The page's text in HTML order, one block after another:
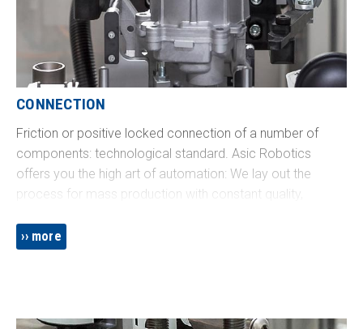
CONNECTION
Friction or positive locked connection of a number of
components: technological standard. Asic Robotics
offers you the high art of automation: We lay out the
process for mass production with constant quality,
performance and process reliability. Do you want to put
for!
more